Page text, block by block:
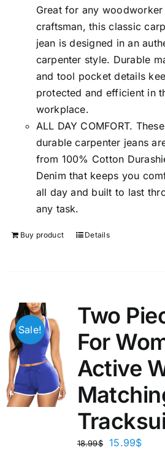
Great for any
craftsman, this classic
jean is designed in an
carpenter style. Durable
and tool pocket details
protected and efficient in
workplace.
ALL DAY COMFORT. These
durable carpenter jeans
from 100% Cotton
Denim that keeps you
all day and built to last
any task.
Buy product Details
Sale!
Two
For
Active
18.99$ 15.99$